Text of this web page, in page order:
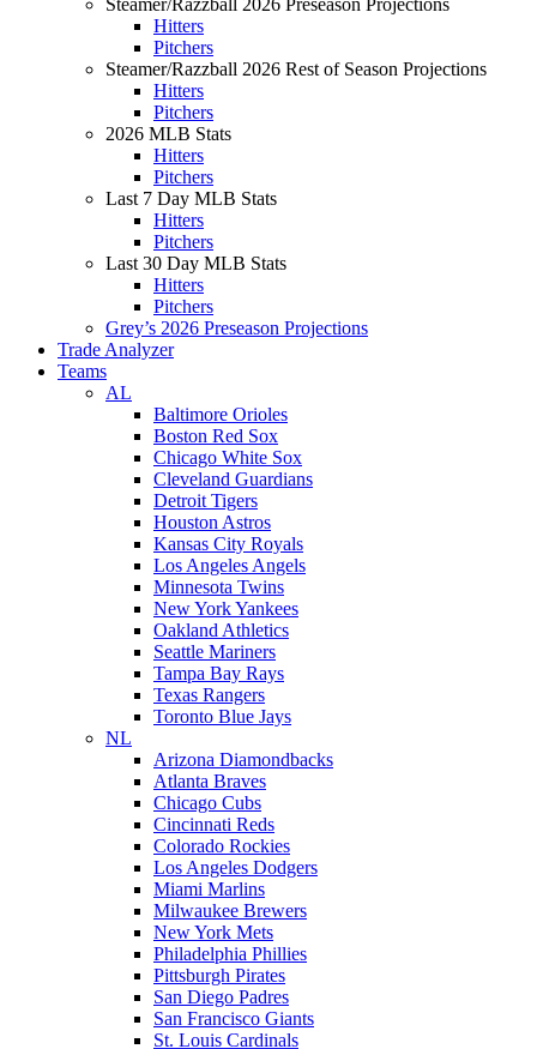
Steamer/Razzball 2026 Preseason Projections
Hitters
Pitchers
Steamer/Razzball 2026 Rest of Season Projections
Hitters
Pitchers
2026 MLB Stats
Hitters
Pitchers
Last 7 Day MLB Stats
Hitters
Pitchers
Last 30 Day MLB Stats
Hitters
Pitchers
Grey’s 2026 Preseason Projections
Trade Analyzer
Teams
AL
Baltimore Orioles
Boston Red Sox
Chicago White Sox
Cleveland Guardians
Detroit Tigers
Houston Astros
Kansas City Royals
Los Angeles Angels
Minnesota Twins
New York Yankees
Oakland Athletics
Seattle Mariners
Tampa Bay Rays
Texas Rangers
Toronto Blue Jays
NL
Arizona Diamondbacks
Atlanta Braves
Chicago Cubs
Cincinnati Reds
Colorado Rockies
Los Angeles Dodgers
Miami Marlins
Milwaukee Brewers
New York Mets
Philadelphia Phillies
Pittsburgh Pirates
San Diego Padres
San Francisco Giants
St. Louis Cardinals